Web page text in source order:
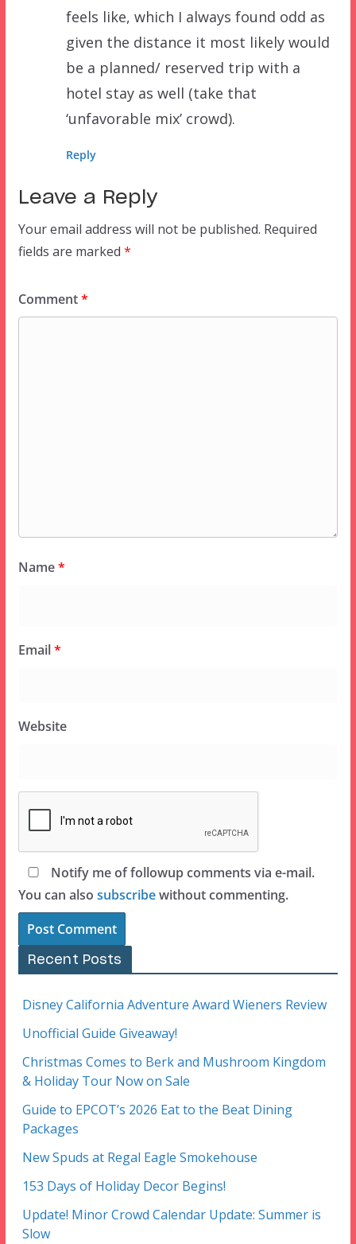
feels like, which I always found odd as
given the distance it most likely would
be a planned/ reserved trip with a
hotel stay as well (take that
‘unfavorable mix’ crowd).
Reply
Leave a Reply
Your email address will not be published. Required
fields are marked *
Comment*
Name*
Email*
Website
Notify me of followup comments via e-mail.
You can also subscribewithout commenting.
Recent Posts
Disney California Adventure Award Wieners Review
Unofficial Guide Giveaway!
Christmas Comes to Berk and Mushroom Kingdom
& Holiday Tour Now on Sale
Guide to EPCOT’s 2026 Eat to the Beat Dining
Packages
New Spuds at Regal Eagle Smokehouse
153 Days of Holiday Decor Begins!
Update! Minor Crowd Calendar Update: Summer is
Slow